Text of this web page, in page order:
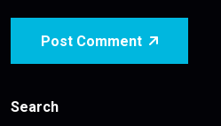
Post Comment
Search